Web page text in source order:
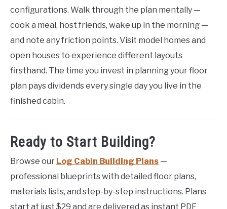
configurations. Walk through the plan mentally —
cook a meal, host friends, wake up in the morning —
and note any friction points. Visit model homes and
open houses to experience different layouts
firsthand. The time you invest in planning your floor
plan pays dividends every single day you live in the
finished cabin.
Ready to Start Building?
Browse our Log Cabin Building Plans —
professional blueprints with detailed floor plans,
materials lists, and step-by-step instructions. Plans
start at just $29 and are delivered as instant PDF